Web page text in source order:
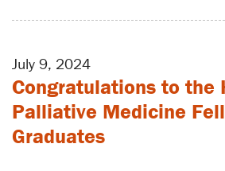
July 9, 2024
Congratulations to the
Palliative Medicine
Graduates